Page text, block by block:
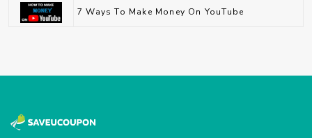
7 Ways To Make Money On YouTube